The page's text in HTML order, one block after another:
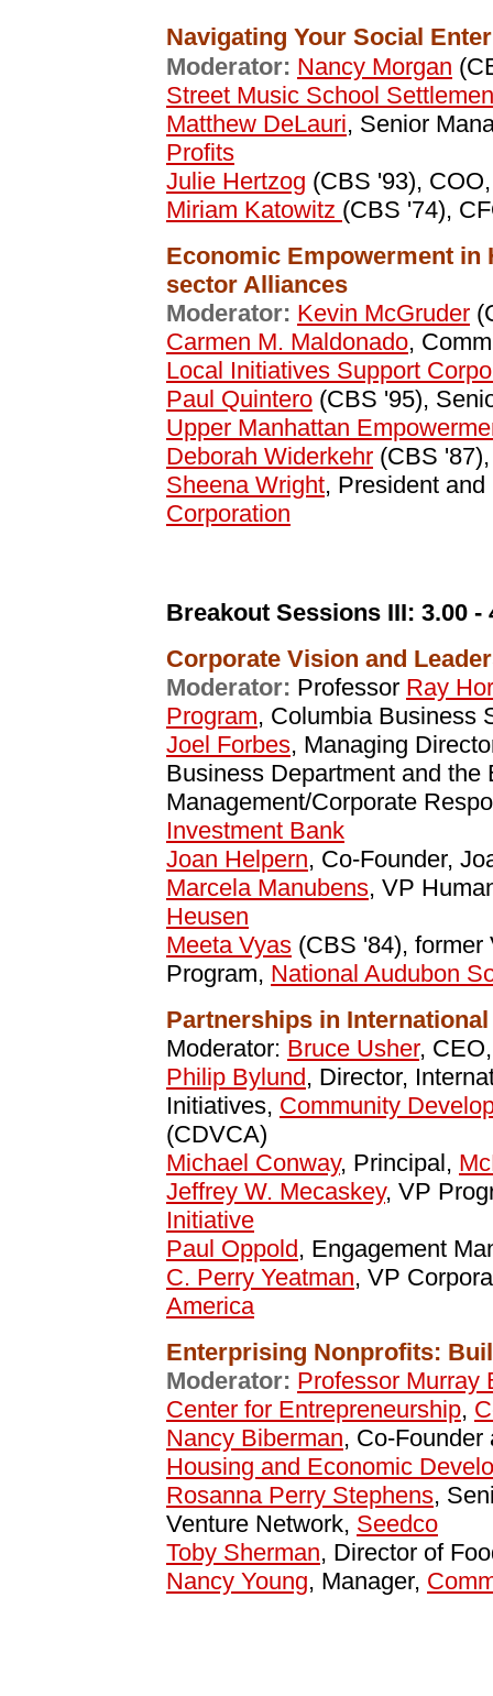
Navigating Your Social
Moderator: Nancy Morgan
Street Music School
Matthew DeLauri, Senior
Profits
Julie Hertzog (CBS '93),
Miriam Katowitz (CBS '74),
Economic Empowerment in
sector Alliances
Moderator: Kevin McGruder
Carmen M. Maldonado,
Local Initiatives Support
Paul Quintero (CBS '95),
Upper Manhattan
Deborah Widerkehr (CBS
Sheena Wright, President
Corporation
Breakout Sessions III: 3.00 -
Corporate Vision and
Moderator: Professor Ray
Program, Columbia Business
Joel Forbes, Managing
Business Department and the
Management/Corporate
Investment Bank
Joan Helpern, Co-Founder,
Marcela Manubens, VP
Heusen
Meeta Vyas (CBS '84),
Program, National Audubon
Partnerships in
Moderator: Bruce Usher,
Philip Bylund, Director,
Initiatives, Community
(CDVCA)
Michael Conway, Principal,
Jeffrey W. Mecaskey, VP
Initiative
Paul Oppold, Engagement
C. Perry Yeatman, VP
America
Enterprising Nonprofits:
Moderator: Professor Murray
Center for Entrepreneurship,
Nancy Biberman, Co-
Housing and Economic
Rosanna Perry Stephens,
Venture Network, Seedco
Toby Sherman, Director of
Nancy Young, Manager,